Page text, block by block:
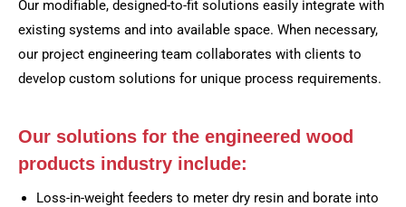
Our modifiable, designed-to-fit solutions easily integrate with
existing systems and into available space. When necessary,
our project engineering team collaborates with clients to
develop custom solutions for unique process requirements.
Our solutions for the engineered wood
products industry include:
Loss-in-weight feeders to meter dry resin and borate into